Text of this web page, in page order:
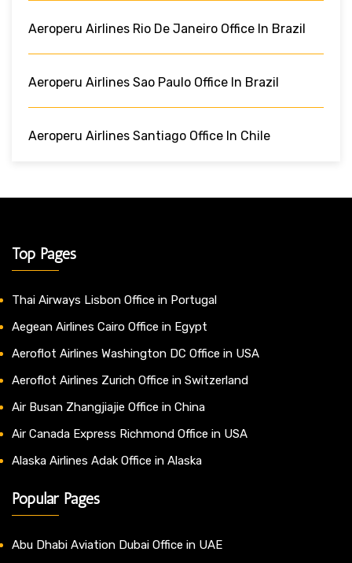
Aeroperu Airlines Rio De Janeiro Office In Brazil
Aeroperu Airlines Sao Paulo Office In Brazil
Aeroperu Airlines Santiago Office In Chile
Top Pages
Thai Airways Lisbon Office in Portugal
Aegean Airlines Cairo Office in Egypt
Aeroflot Airlines Washington DC Office in USA
Aeroflot Airlines Zurich Office in Switzerland
Air Busan Zhangjiajie Office in China
Air Canada Express Richmond Office in USA
Alaska Airlines Adak Office in Alaska
Popular Pages
Abu Dhabi Aviation Dubai Office in UAE